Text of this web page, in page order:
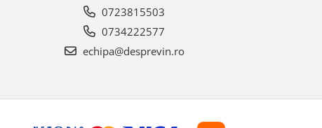
0723815503
0734222577
echipa@desprevin.ro